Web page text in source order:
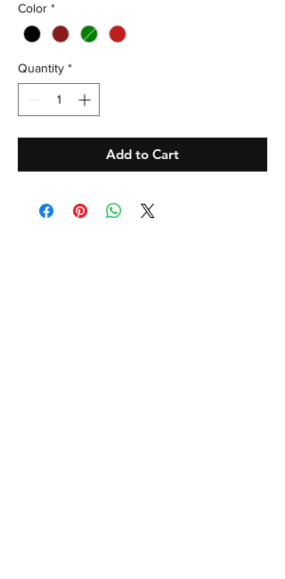
Color *
Quantity *
Add to Cart